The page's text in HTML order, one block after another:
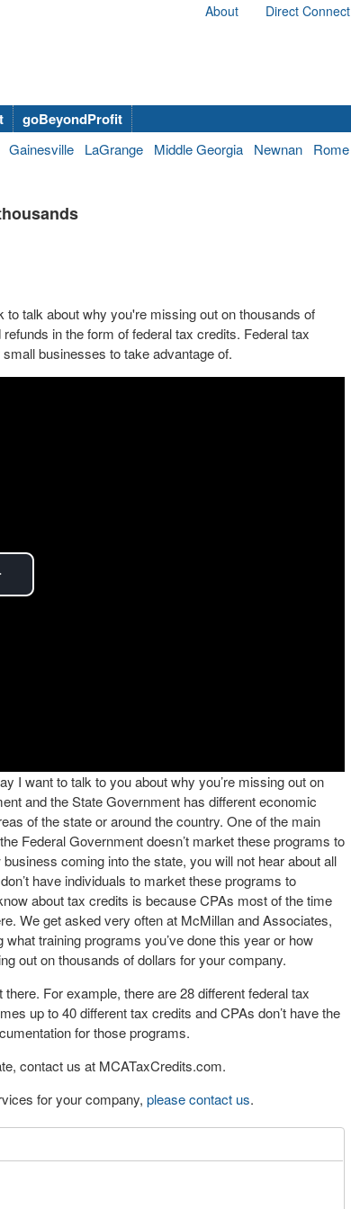
About Direct Connect
goBeyondProfit
Gainesville LaGrange Middle Georgia Newnan Rome
talk about why you're missing out on thousands of
in the form of federal tax credits. Federal tax
businesses to take advantage of.
I want to talk to you about why you’re missing out on
and the State Government has different economic
of the state or around the country. One of the main
Federal Government doesn’t market these programs to
coming into the state, you will not hear about all
have individuals to market these programs to
about tax credits is because CPAs most of the time
We get asked very often at McMillan and Associates,
what training programs you’ve done this year or how
out on thousands of dollars for your company.
For example, there are 28 different federal tax
up to 40 different tax credits and CPAs don’t have the
for those programs.
contact us at MCATaxCredits.com.
for your company, please contact us.